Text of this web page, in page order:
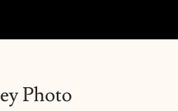
Photo